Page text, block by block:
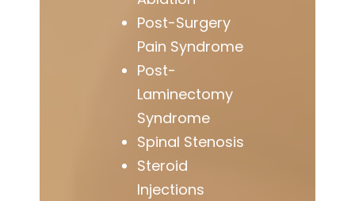
Post-Surgery
Pain Syndrome
Post-
Laminectomy
Syndrome
Spinal Stenosis
Steroid
Injections